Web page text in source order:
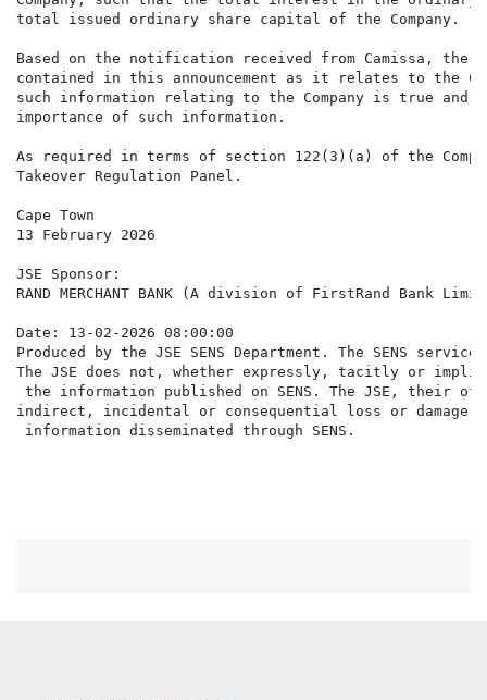
total issued ordinary share capital of the Company.
Based on the notification received from Camissa,
contained in this announcement as it relates to the
such information relating to the Company is true
importance of such information.
As required in terms of section 122(3)(a) of the
Takeover Regulation Panel.
Cape Town
13 February 2026
JSE Sponsor:
RAND MERCHANT BANK (A division of FirstRand Bank
Date: 13-02-2026 08:00:00
Produced by the JSE SENS Department. The SENS
The JSE does not, whether expressly, tacitly or
the information published on SENS. The JSE,
indirect, incidental or consequential loss or damage